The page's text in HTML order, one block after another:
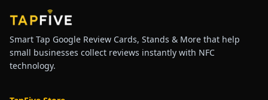
Smart Tap Google Review Cards, Stands & More that help
small businesses collect reviews instantly with NFC
technology.